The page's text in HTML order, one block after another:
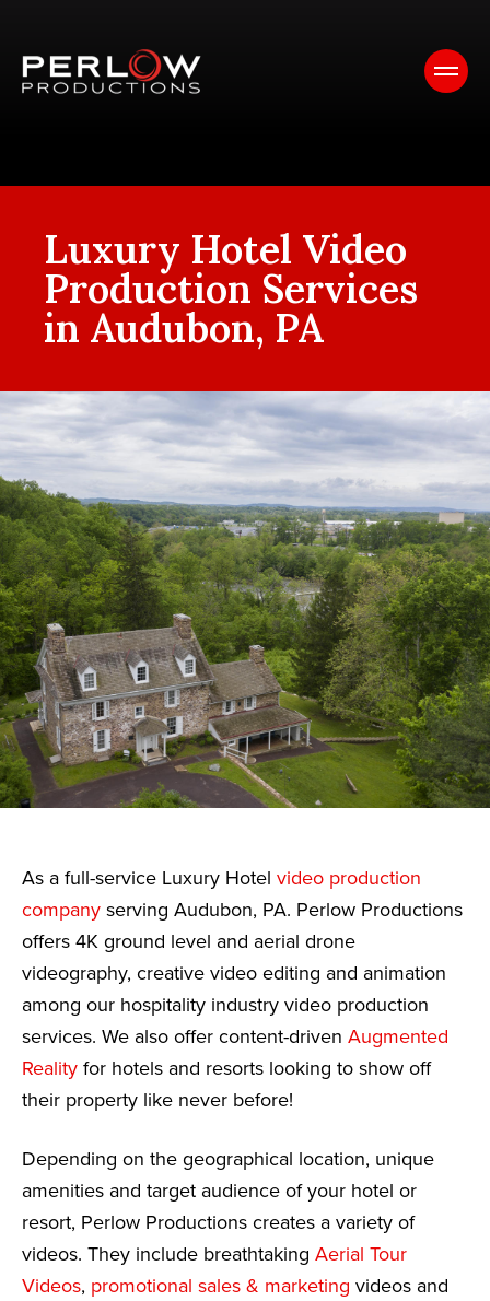
Luxury Hotel Video
Production Services
in Audubon, PA
As a full-service Luxury Hotel video production
company serving Audubon, PA. Perlow Productions
offers 4K ground level and aerial drone
videography, creative video editing and animation
among our hospitality industry video production
services. We also offer content-driven Augmented
Reality for hotels and resorts looking to show off
their property like never before!
Depending on the geographical location, unique
amenities and target audience of your hotel or
resort, Perlow Productions creates a variety of
videos. They include breathtaking Aerial Tour
Videos, promotional sales & marketing videos and